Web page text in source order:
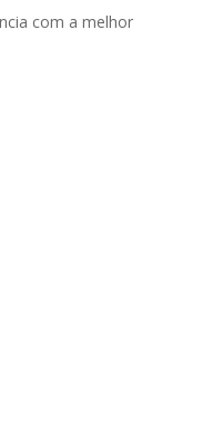
com a melhor